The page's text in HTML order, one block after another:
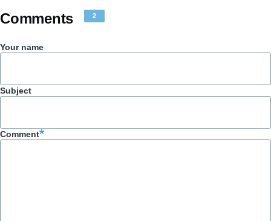
Comments 2
Your name
Subject
Comment